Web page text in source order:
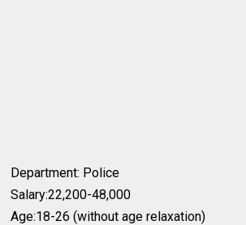
Department: Police
Salary:22,200-48,000
Age:18-26 (without age relaxation)